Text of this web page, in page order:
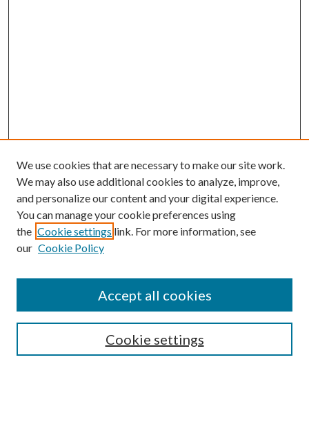
Disciplines
SEARCH
We use cookies that are necessary to make our site work.
We may also use additional cookies to analyze, improve,
and personalize our content and your digital experience.
You can manage your cookie preferences using
the Cookie settings link. For more information, see
our Cookie Policy
Cookie settings
Accept all cookies